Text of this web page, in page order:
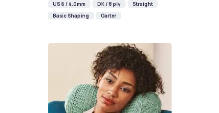
US 6 / 4.0mm
DK / 8 ply
Straight
Basic Shaping
Garter